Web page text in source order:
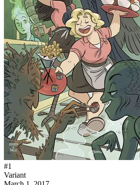
#1
Variant